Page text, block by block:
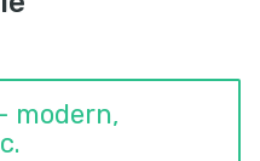
modern,